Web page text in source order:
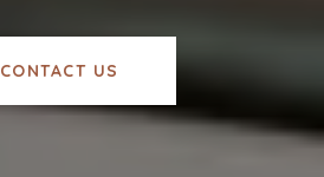
CONTACT US